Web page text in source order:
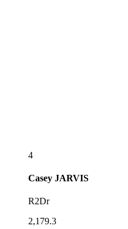
4
Casey JARVIS
R2Dr
2,179.3